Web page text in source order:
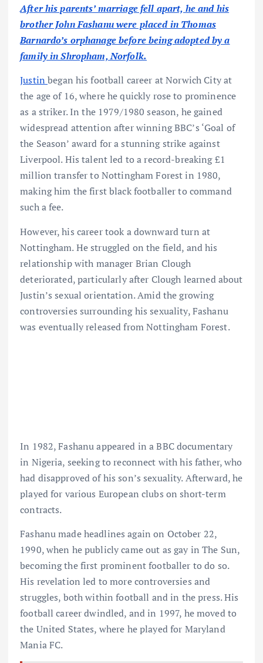
After his parents’ marriage fell apart, he and his
brother John Fashanu were placed in Thomas
Barnardo’s orphanage before being adopted by a
family in Shropham, Norfolk.
Justinbegan his football career at Norwich City at
the age of 16, where he quickly rose to prominence
as a striker. In the 1979/1980 season, he gained
widespread attention after winning BBC’s ‘Goal of
the Season’ award for a stunning strike against
Liverpool. His talent led to a record-breaking £1
million transfer to Nottingham Forest in 1980,
making him the first black footballer to command
such a fee.
However, his career took a downward turn at
Nottingham. He struggled on the field, and his
relationship with manager Brian Clough
deteriorated, particularly after Clough learned about
Justin’s sexual orientation. Amid the growing
controversies surrounding his sexuality, Fashanu
was eventually released from Nottingham Forest.
In 1982, Fashanu appeared in a BBC documentary
in Nigeria, seeking to reconnect with his father, who
had disapproved of his son’s sexuality. Afterward, he
played for various European clubs on short-term
contracts.
Fashanu made headlines again on October 22,
1990, when he publicly came out as gay in The Sun,
becoming the first prominent footballer to do so.
His revelation led to more controversies and
struggles, both within football and in the press. His
football career dwindled, and in 1997, he moved to
the United States, where he played for Maryland
Mania FC.